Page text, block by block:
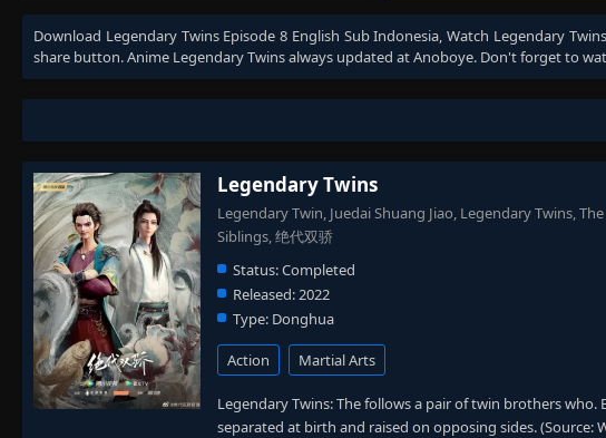
Download Legendary Twins Episode 8 English Sub Indonesia, Watch Legendary
share button. Anime Legendary Twinsalways updated at Anoboye. Don't forget to
Legendary Twins
Legendary Twin, Juedai Shuang Jiao, Legendary Twins,
Siblings, 绝代双骄
Status:Completed
Released:2022
Type: Donghua
Action Martial Arts
Legendary Twins: The follows a pair of twin brothers
separated at birth and raised on opposing sides. (Source: